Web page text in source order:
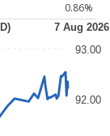
0.86%